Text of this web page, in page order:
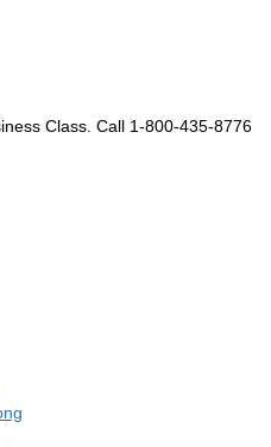
Class. Call 1-800-435-8776